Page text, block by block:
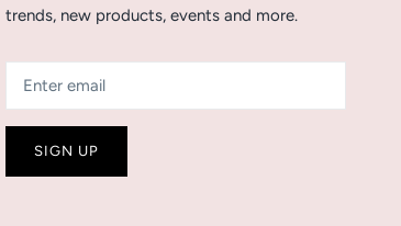
trends, new products, events and more.
SIGN UP